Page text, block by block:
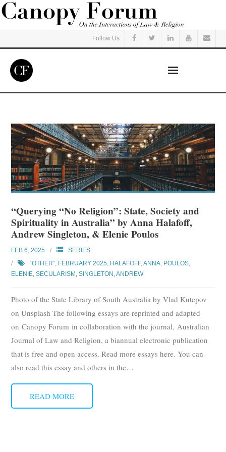
Follow Us
Read
Listen
Events
Courses
Subscribe
Submit
About
“Querying “No Religion”: State, Society and
Spirituality in Australia” by Anna Halafoff,
Andrew Singleton, & Elenie Poulos
FEB 6, 2025
SERIES
“OTHER”, FEBRUARY 2025, HALAFOFF, ANNA, POULOS,
ELENIE,SECULARISM ,SINGLETON, ANDREW
Photo of the State Library of South Australia by Vlad Kutepov
on Unsplash The following essays are reprinted and adapted
on Canopy Forum in collaboration with the journal, Australian
Journal of Law and Religion, a biannual electronic publication
that is free and open access. Read more essays here. You can
also read this essay and others in the…
READ MORE